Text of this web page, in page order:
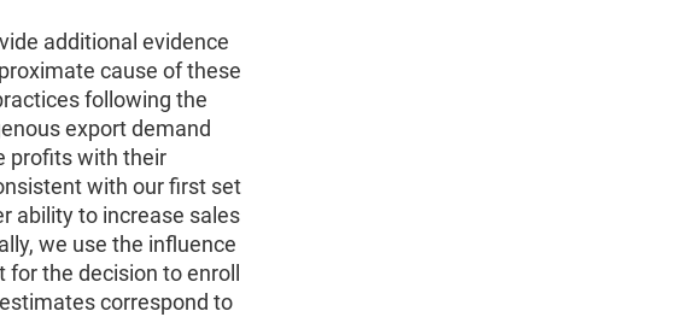
additional evidence
cause of these
following the
export demand
profits with their
with our first set
ability to increase sales
we use the influence
the decision to enroll
correspond to